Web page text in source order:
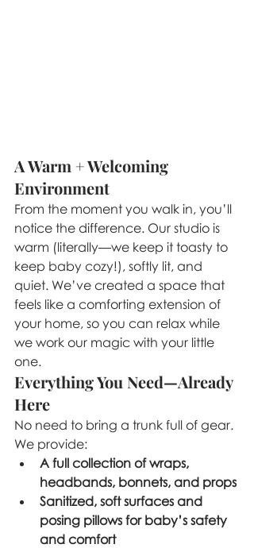
A Warm + Welcoming
Environment
From the moment you walk in, you’ll
notice the difference. Our studio is
warm (literally—we keep it toasty to
keep baby cozy!), softly lit, and
quiet. We’ve created a space that
feels like a comforting extension of
your home, so you can relax while
we work our magic with your little
one.
Everything You Need—Already
Here
No need to bring a trunk full of gear.
We provide:
A full collection of wraps,
headbands, bonnets, and props
Sanitized, soft surfaces and
posing pillows for baby’s safety
and comfort